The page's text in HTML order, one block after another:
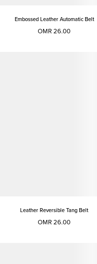
Embossed Leather Automatic Belt
OMR 26.00
Leather Reversible Tang Belt
OMR 26.00